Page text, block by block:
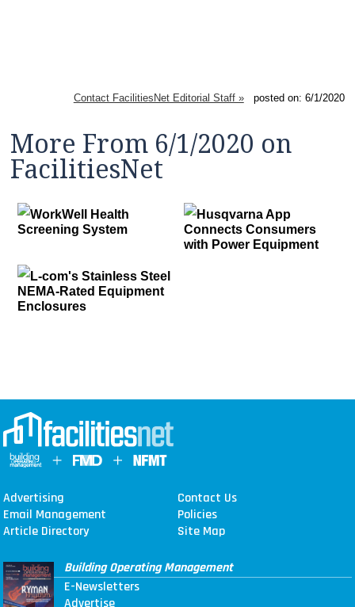
Contact FacilitiesNet Editorial Staff »posted on: 6/1/2020
More From 6/1/2020 on
FacilitiesNet
WorkWell Health
Screening System
Husqvarna App
Connects Consumers
with Power Equipment
L-com's Stainless Steel
NEMA-Rated Equipment
Enclosures
Advertising
Contact Us
Email Management
Policies
Article Directory
Site Map
Building Operating Management
E-Newsletters
Advertise